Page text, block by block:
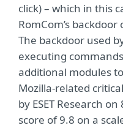
click) – which in this
RomCom’s
The backdoor used
executing
additional modules
Mozilla-related
by ESET Research
score of 9.8 on a